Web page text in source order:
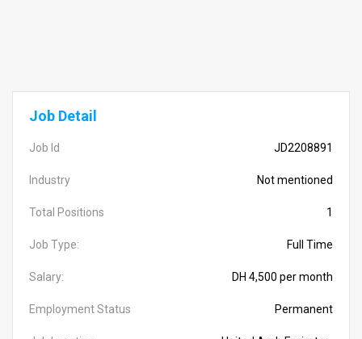
Job Detail
Job Id JD2208891
Industry Not mentioned
Total Positions 1
Job Type: Full Time
Salary: DH 4,500 per month
Employment Status Permanent